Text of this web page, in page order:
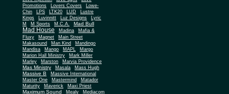
Promotions
Lovers Covers
Lowe-
Chin
LPS LTK20 LUD
Lustre
Kings
Luvinnitt Luz Designs
Lyric
M
M Sports M.C.A. Mad Bull
Mad House Madina
Mafia &
Fluxy
Magnet
Main Street
Makasound
Man Kind
Mandingo
Mandisa
Mango MAPL
Margo
Marion Hall Ministry
Mark Miller
Marley
Marston Marvia Providence
Mas Ministry Masala Mass Hugh
Massive B
Massive International
Master One
Mastermind
Matador
Maturity
Maverick Maxi Priest
Maximum Sound Mealy
Mediacom